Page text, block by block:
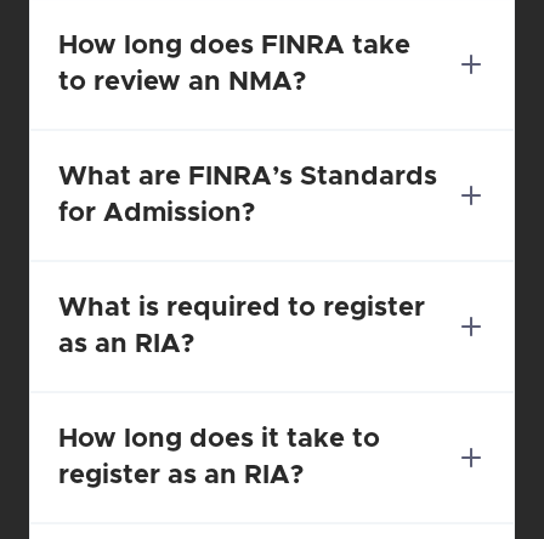
How long does FINRA take
to review an NMA?
What are FINRA’s Standards
for Admission?
What is required to register
as an RIA?
How long does it take to
register as an RIA?